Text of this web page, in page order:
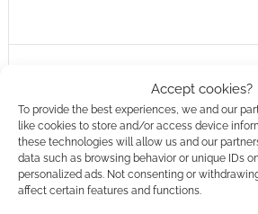
Accept cookies?
To provide the best experiences, we and our
like cookies to store and/or access device
these technologies will allow us and our
data such as browsing behavior or unique IDs
personalized ads. Not consenting or
affect certain features and functions.
I earn from qualifying purchases.
earns money through
Find out how.